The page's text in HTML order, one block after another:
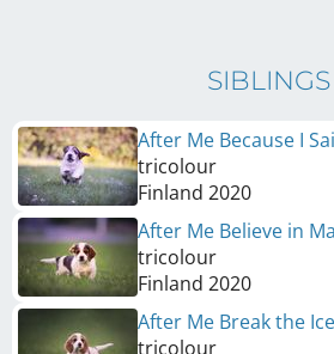
SIBLINGS
After Me Because I
tricolour
Finland 2020
After Me Believe in
tricolour
Finland 2020
After Me Break the Ice
tricolour